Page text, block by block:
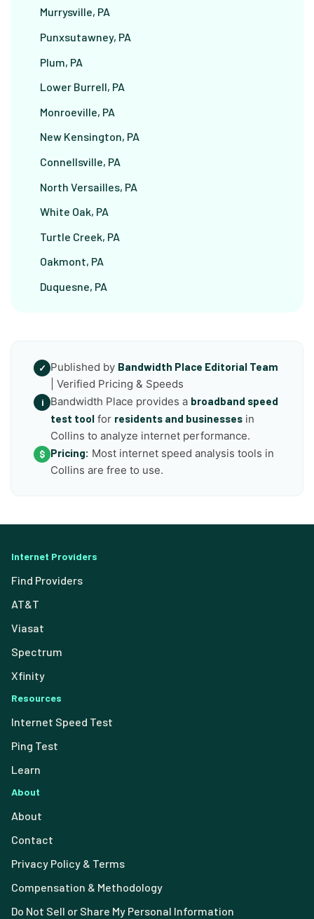
Murrysville, PA
Punxsutawney, PA
Plum, PA
Lower Burrell, PA
Monroeville, PA
New Kensington, PA
Connellsville, PA
North Versailles, PA
White Oak, PA
Turtle Creek, PA
Oakmont, PA
Duquesne, PA
✓ Published by Bandwidth Place Editorial Team
| Verified Pricing & Speeds
i Bandwidth Place provides a broadband speed
test tool for residents and businesses in
Collins to analyze internet performance.
$ Pricing: Most internet speed analysis tools in
Collins are free to use.
Internet Providers
Find Providers
AT&T
Viasat
Spectrum
Xfinity
Resources
Internet Speed Test
Ping Test
Learn
About
About
Contact
Privacy Policy & Terms
Compensation & Methodology
Do Not Sell or Share My Personal Information